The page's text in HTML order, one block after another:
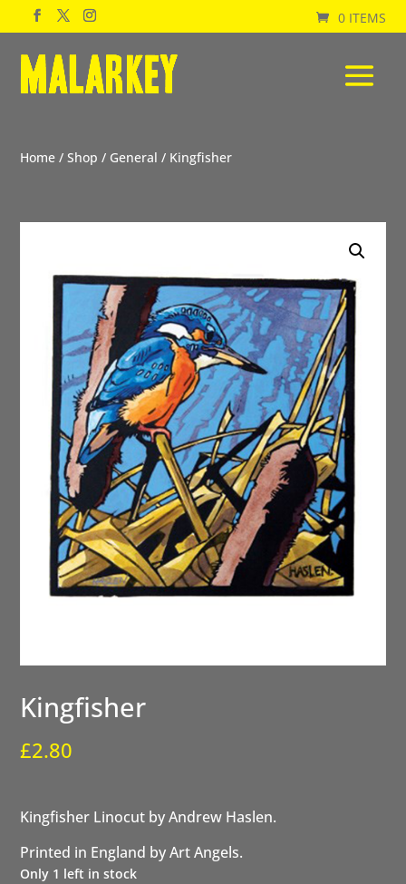
0 ITEMS
Home /Shop / General / Kingfisher
Kingfisher
£2.80
Kingfisher Linocut by Andrew Haslen.
Printed in England by Art Angels.
Only 1 left in stock